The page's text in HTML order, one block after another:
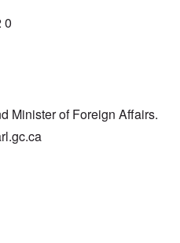
0
Minister of Foreign Affairs.